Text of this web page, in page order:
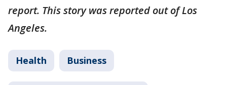
report. This story was reported out of Los
Angeles.
Health Business